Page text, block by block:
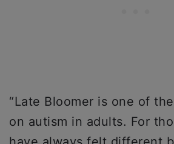
“Late Bloomer is one of
on autism in adults. For